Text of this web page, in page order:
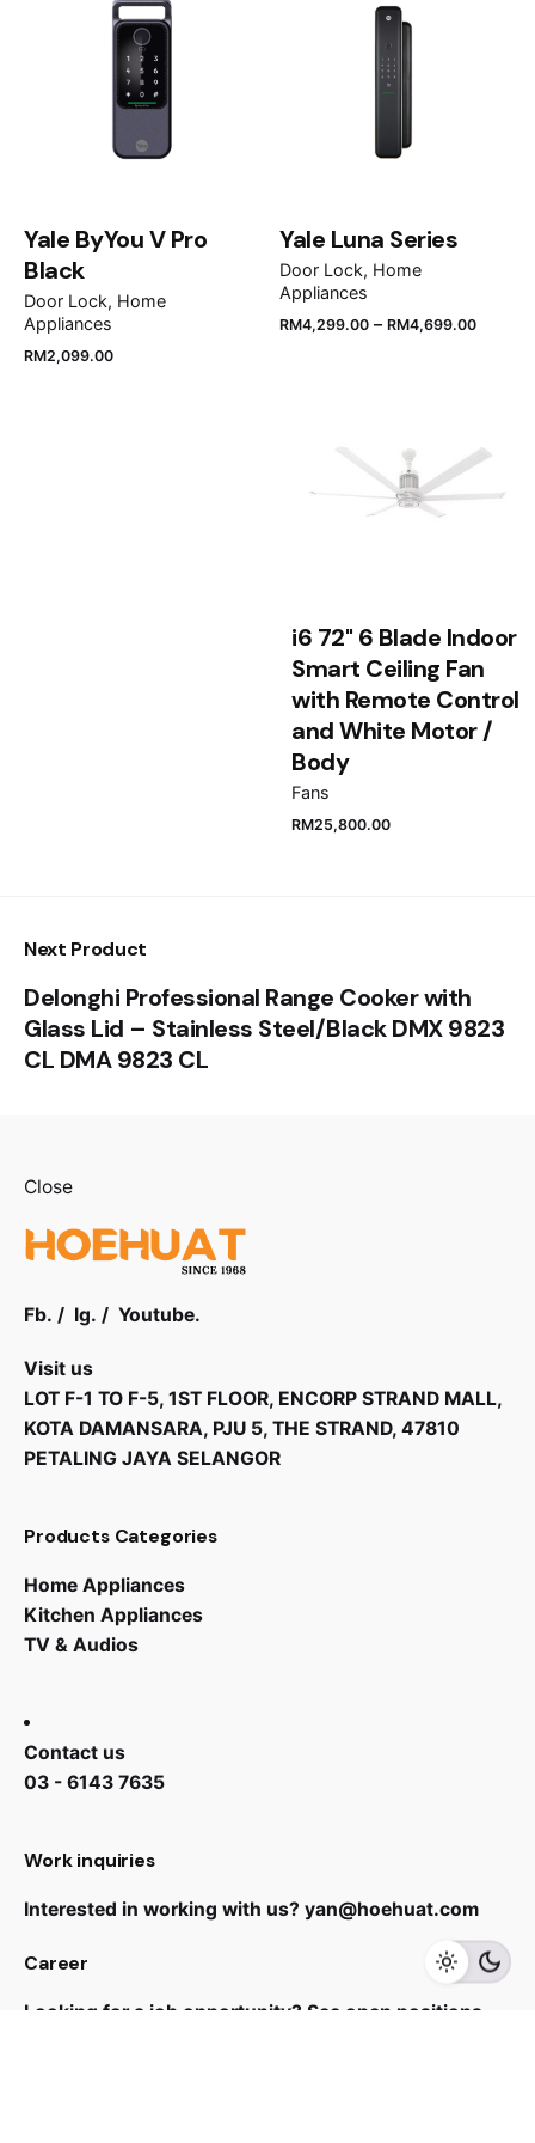
Add to cart
Your email address will not be published. Required
fields are marked
Rate this product:
Your review
Yale ByYou V Pro
Black
Door Lock Home
Appliances
RM2,099.00
Yale Luna Series
Door Lock Home
Appliances
RM4,299.00 – RM4,699.00
i6 72" 6 Blade Indoor
Smart Ceiling Fan
with Remote Control
and White Motor /
Body
Fans
RM25,800.00
Next Product
Delonghi Professional Range Cooker with
Glass Lid – Stainless Steel/Black DMX 9823
CL DMA 9823 CL
Close
Fb. / Ig. / Youtube.
Visit us
LOT F-1 TO F-5, 1ST FLOOR, ENCORP STRAND MALL,
KOTA DAMANSARA, PJU 5, THE STRAND, 47810
PETALING JAYA SELANGOR
Products Categories
Home Appliances
Kitchen Appliances
TV & Audios
Contact us
03 - 6143 7635
Work inquiries
Interested in working with us? yan@hoehuat.com
Career
Looking for a job opportunity? See open positions